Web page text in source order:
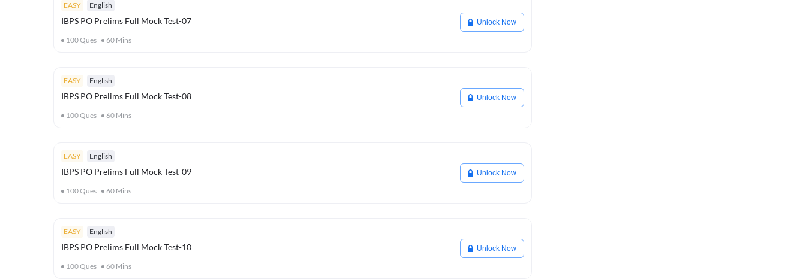
EASY English
IBPS PO Prelims Full Mock Test-07
100Ques 60 Mins
Unlock Now
EASY English
IBPS PO Prelims Full Mock Test-08
100Ques 60 Mins
Unlock Now
EASY English
IBPS PO Prelims Full Mock Test-09
100Ques 60 Mins
Unlock Now
EASY English
IBPS PO Prelims Full Mock Test-10
100Ques 60 Mins
Unlock Now